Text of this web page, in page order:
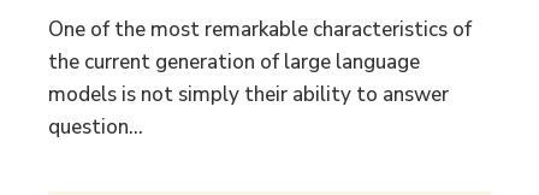
One of the most remarkable characteristics of
the current generation of large language
models is not simply their ability to answer
question...